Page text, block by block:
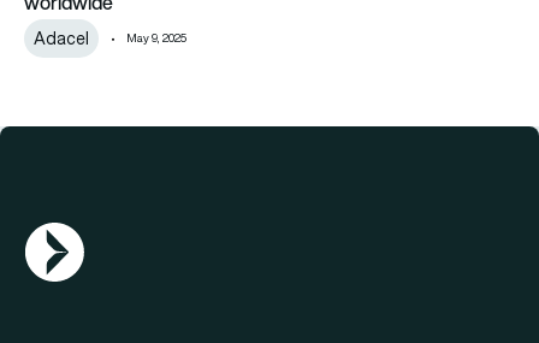
Adacel May 9, 2025
AGN Logo